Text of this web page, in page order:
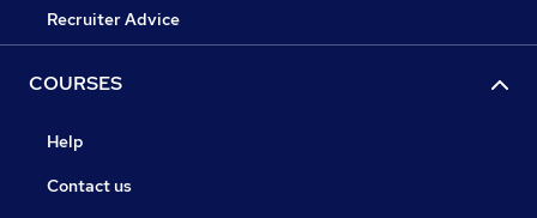
Recruiter Advice
COURSES
Help
Contact us